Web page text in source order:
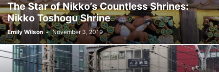
The Star of Nikko’s Countless Shrines:
Nikko Toshogu Shrine
Emily Wilson - November 3, 2019